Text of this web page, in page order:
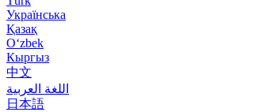
Українська
Қазақ
Оʻzbek
Кыргыз
中文
اللغة العربية
日本語